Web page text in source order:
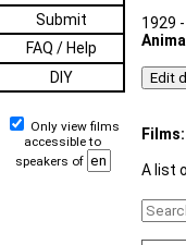
Submit
FAQ / Help
DIY
Only view films
accessible to
speakers of
1929
Films:
A list